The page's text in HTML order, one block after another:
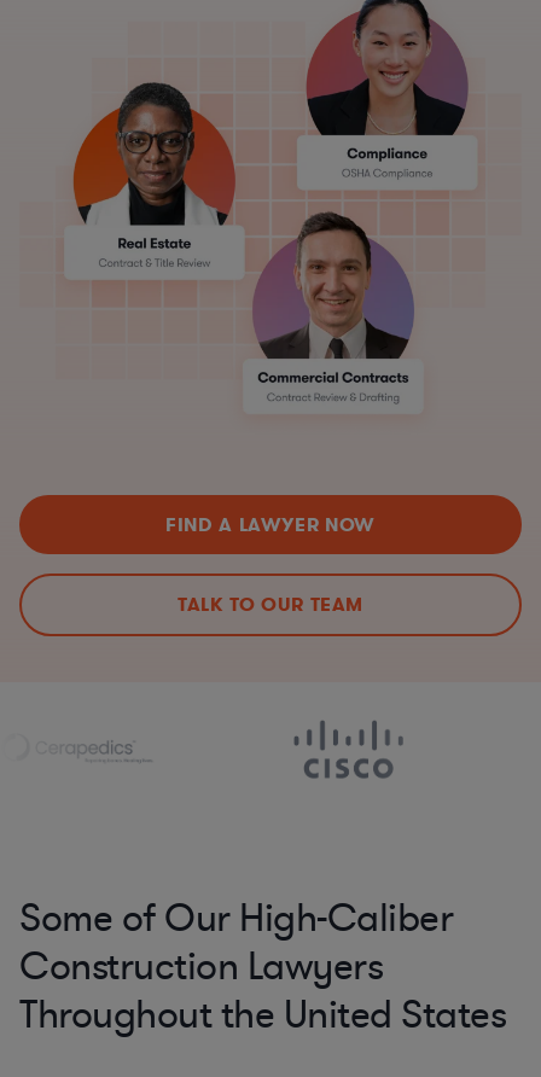
FIND A LAWYER NOW
TALK TO OUR TEAM
Some of Our High-Caliber
Construction Lawyers
Throughout the United States